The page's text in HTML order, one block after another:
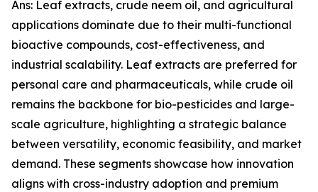
Ans: Leaf extracts, crude neem oil, and agricultural
applications dominate due to their multi-functional
bioactive compounds, cost-effectiveness, and
industrial scalability. Leaf extracts are preferred for
personal care and pharmaceuticals, while crude oil
remains the backbone for bio-pesticides and large-
scale agriculture, highlighting a strategic balance
between versatility, economic feasibility, and market
demand. These segments showcase how innovation
aligns with cross-industry adoption and premium